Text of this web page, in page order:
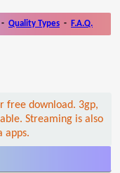
- Quality Types - F.A.Q.
free download. 3gp,
Streaming is also
apps.